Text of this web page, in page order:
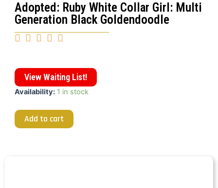
Adopted: Ruby White Collar Girl: Multi
Generation Black Goldendoodle
    
View Waiting List!
Availability: 1 in stock
Add to cart